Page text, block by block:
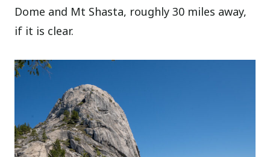
Dome and Mt Shasta, roughly 30 miles away,
if it is clear.